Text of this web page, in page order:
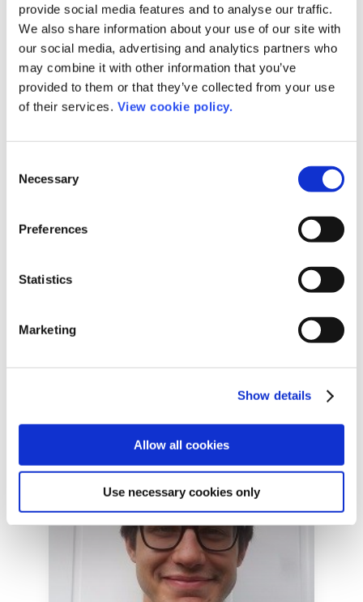
provide social media features and to analyse our traffic.
We also share information about your use of our site with
our social media, advertising and analytics partners who
may combine it with other information that you’ve
provided to them or that they’ve collected from your use
of their services. View cookie policy.
Selection
Necessary
Preferences
Statistics
Marketing
Show details
Allow all cookies
Use necessary cookies only